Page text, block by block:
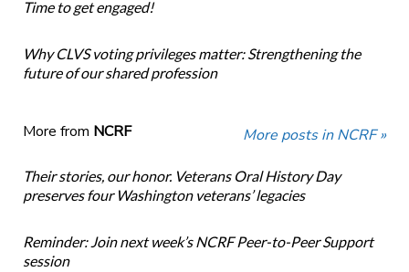
Time to get engaged!
Why CLVS voting privileges matter: Strengthening the
future of our shared profession
More from NCRF More posts in NCRF »
Their stories, our honor. Veterans Oral History Day
preserves four Washington veterans’ legacies
Reminder: Join next week’s NCRF Peer-to-Peer Support
session